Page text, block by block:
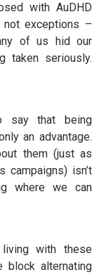
with AuDHD
not exceptions –
of us hid our
taken seriously.
say that being
an advantage.
them (just as
campaigns) isn’t
where we can
with these
alternating